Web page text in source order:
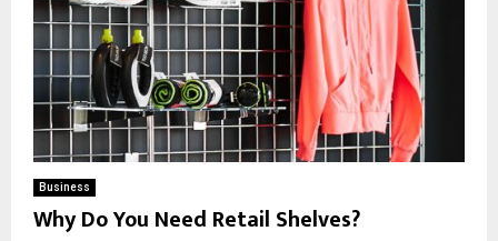
Business
Why Do You Need Retail Shelves?